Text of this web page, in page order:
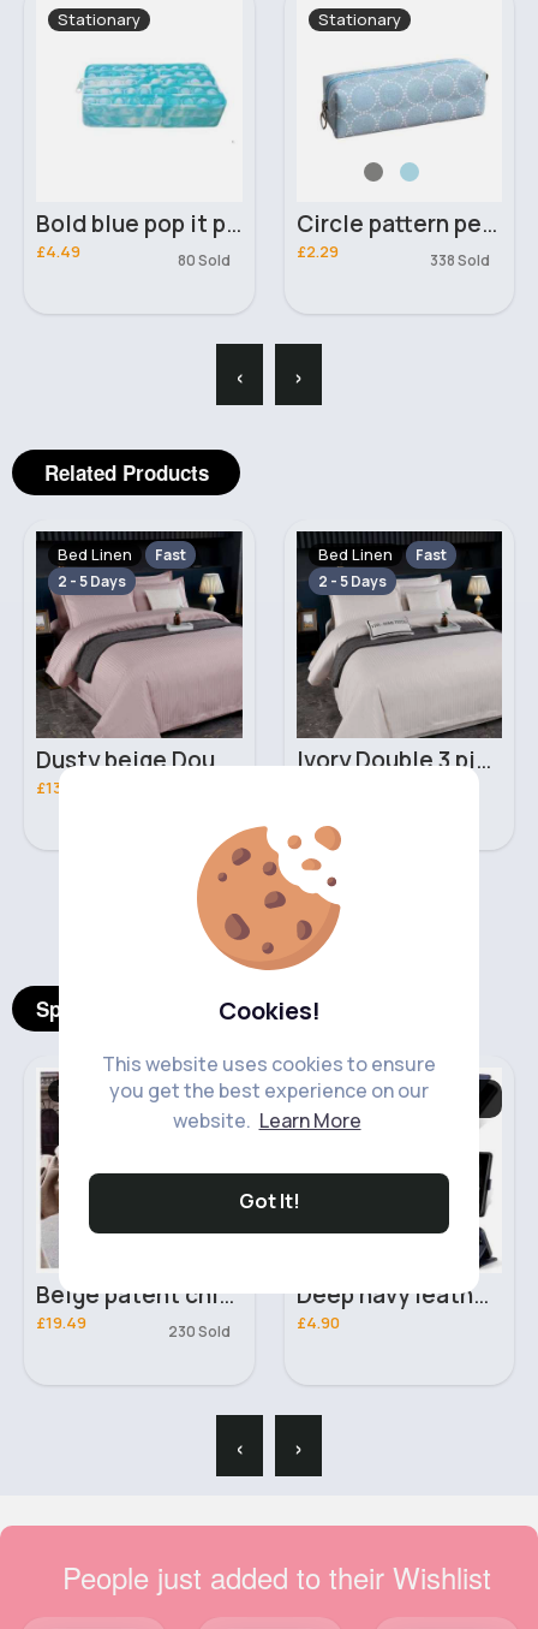
Cookies!
This website uses cookies to ensure
you get the best experience on our
website. Learn More
Got It!
Stationary
Bold blue pop it pencil case
£4.49 80 Sold
Stationary
Circle pattern pencil case
£2.29 338 Sold
‹ ›
Related Products
Bed Linen
Fast
2 - 5 Days
Dusty beige Double 3 piece bed set
£13.00
Bed Linen
Fast
2 - 5 Days
Ivory Double 3 piece bed set
‹ ›
Spotlight Products
Bags & Backpacks
Beige patent chic & unique handbag
£19.49 230 Sold
Mobile Phone
Fast
Deep navy leather Samsung Galaxy S22 5G phone case
£4.90
‹ ›
People just added to their Wishlist